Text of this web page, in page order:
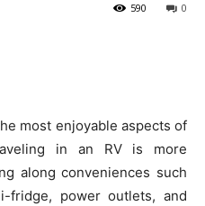
0
590
most enjoyable aspects of
in an RV is more
along conveniences such
fridge, power outlets, and